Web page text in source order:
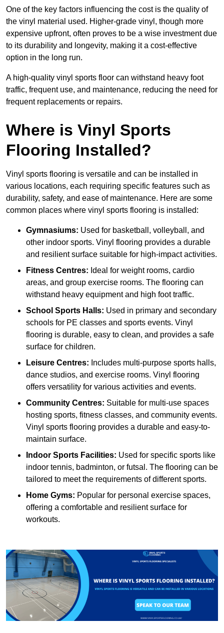
One of the key factors influencing the cost is the quality of
the vinyl material used. Higher-grade vinyl, though more
expensive upfront, often proves to be a wise investment due
to its durability and longevity, making it a cost-effective
option in the long run.
A high-quality vinyl sports floor can withstand heavy foot
traffic, frequent use, and maintenance, reducing the need for
frequent replacements or repairs.
Where is Vinyl Sports
Flooring Installed?
Vinyl sports flooring is versatile and can be installed in
various locations, each requiring specific features such as
durability, safety, and ease of maintenance. Here are some
common places where vinyl sports flooring is installed:
Gymnasiums: Used for basketball, volleyball, and
other indoor sports. Vinyl flooring provides a durable
and resilient surface suitable for high-impact activities.
Fitness Centres: Ideal for weight rooms, cardio
areas, and group exercise rooms. The flooring can
withstand heavy equipment and high foot traffic.
School Sports Halls: Used in primary and secondary
schools for PE classes and sports events. Vinyl
flooring is durable, easy to clean, and provides a safe
surface for children.
Leisure Centres: Includes multi-purpose sports halls,
dance studios, and exercise rooms. Vinyl flooring
offers versatility for various activities and events.
Community Centres: Suitable for multi-use spaces
hosting sports, fitness classes, and community events.
Vinyl sports flooring provides a durable and easy-to-
maintain surface.
Indoor Sports Facilities: Used for specific sports like
indoor tennis, badminton, or futsal. The flooring can be
tailored to meet the requirements of different sports.
Home Gyms: Popular for personal exercise spaces,
offering a comfortable and resilient surface for
workouts.